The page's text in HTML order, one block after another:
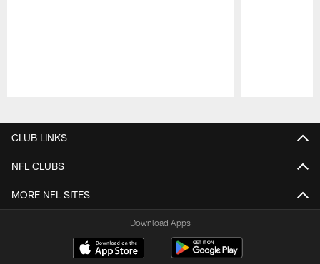
CLUB LINKS
NFL CLUBS
MORE NFL SITES
Download Apps